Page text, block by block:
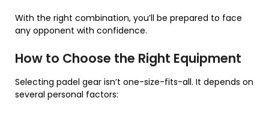
With the right combination, you’ll be prepared to face
any opponent with confidence.
How to Choose the Right Equipment
Selecting padel gear isn’t one-size-fits-all. It depends on
several personal factors: